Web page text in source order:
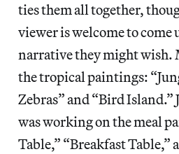
ties them all together,
viewer is welcome to come
narrative they might wish.
the tropical paintings:
Zebras” and “Bird Island.”
was working on the meal
Table,” “Breakfast